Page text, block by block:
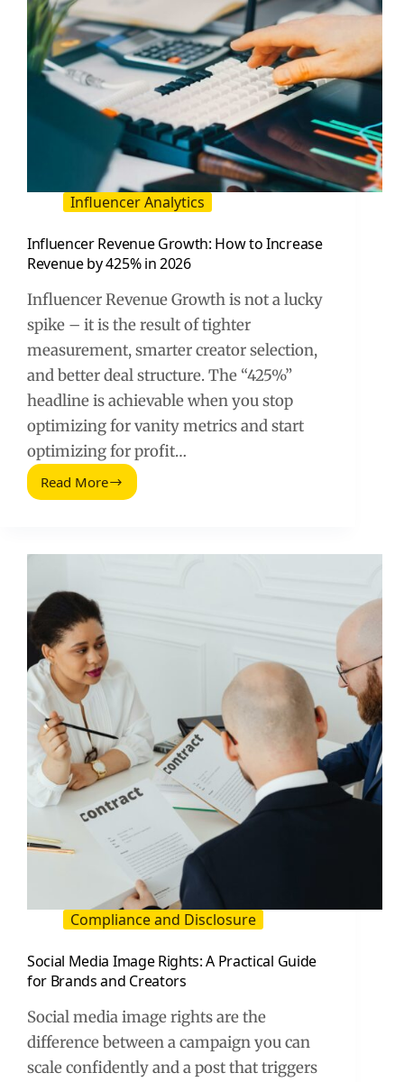
Influencer Analytics
Influencer Revenue Growth: How to Increase
Revenue by 425% in 2026
Influencer Revenue Growth is not a lucky
spike – it is the result of tighter
measurement, smarter creator selection,
and better deal structure. The “425%”
headline is achievable when you stop
optimizing for vanity metrics and start
optimizing for profit…
Read MoreInfluencer
Revenue
by
425%
in
2026
Compliance and Disclosure
Social Media Image Rights: A Practical Guide
for Brands and Creators
Social media image rights are the
difference between a campaign you can
scale confidently and a post that triggers